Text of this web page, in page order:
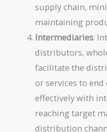
supply chain,
maintaining
Intermediaries:
distributors,
facilitate the
or services to
effectively with
reaching target
distribution